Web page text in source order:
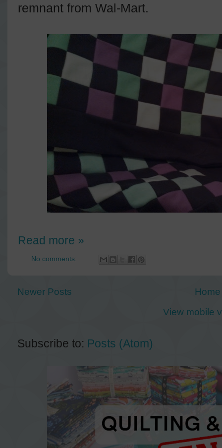
remnant from Wal-Mart.
Read more »
No comments:
Newer Posts
Home
View mobile
Subscribe to: Posts (Atom)